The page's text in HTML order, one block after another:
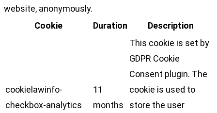
website, anonymously.
Cookie
Duration Description
cookielawinfo-
checkbox-analytics
11
months
This cookie is set by
GDPR Cookie
Consent plugin. The
cookie is used to
store the user